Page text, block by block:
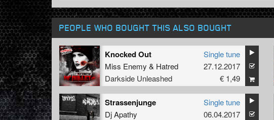
PEOPLE WHO BOUGHT THIS ALSO BOUGHT
Knocked Out
Miss Enemy & Hatred
Darkside Unleashed
Single tune
27.12.2017
€ 1,49
Strassenjunge
Dj Apathy
Single tune
06.04.2017